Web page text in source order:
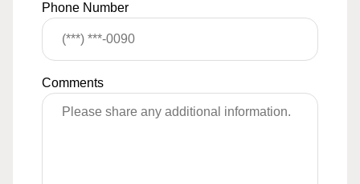
Phone Number
Comments